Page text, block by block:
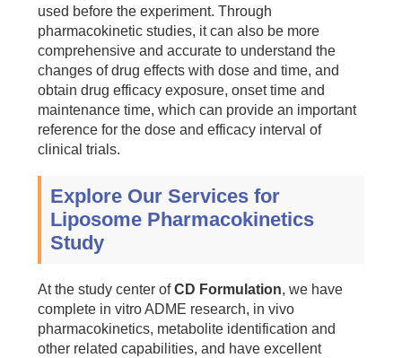
used before the experiment. Through
pharmacokinetic studies, it can also be more
comprehensive and accurate to understand the
changes of drug effects with dose and time, and
obtain drug efficacy exposure, onset time and
maintenance time, which can provide an important
reference for the dose and efficacy interval of
clinical trials.
Explore Our Services for
Liposome Pharmacokinetics
Study
At the study center ofCD Formulation, we have
complete in vitro ADME research, in vivo
pharmacokinetics, metabolite identification and
other related capabilities, and have excellent